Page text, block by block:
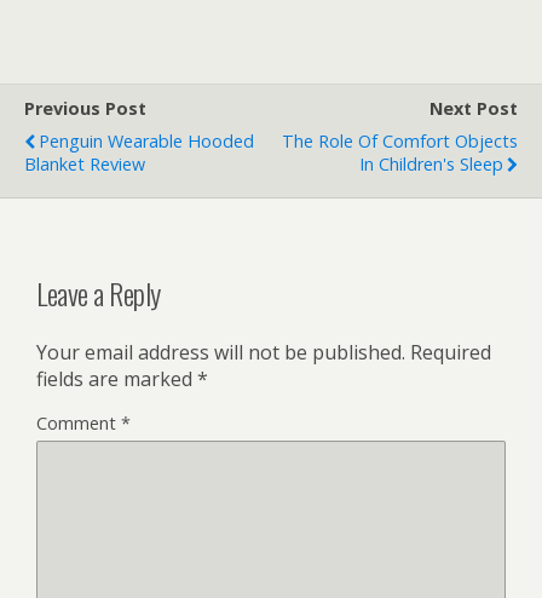
Previous Post
Penguin Wearable Hooded
Blanket Review
Next Post
The Role Of Comfort Objects
In Children's Sleep
Leave a Reply
Your email address will not be published. Required
fields are marked *
Comment *